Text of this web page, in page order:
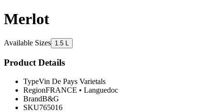
Merlot
Available Sizes 1.5 L
Product Details
TypeVin De Pays Varietals
RegionFRANCE • Languedoc
BrandB&G
SKU765016